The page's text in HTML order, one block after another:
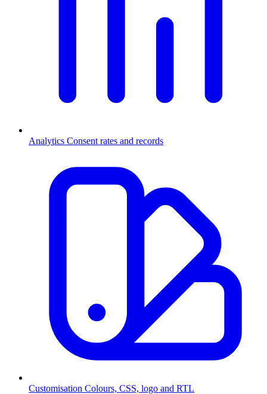
Analytics Consent rates and records
Customisation Colours, CSS, logo and RTL